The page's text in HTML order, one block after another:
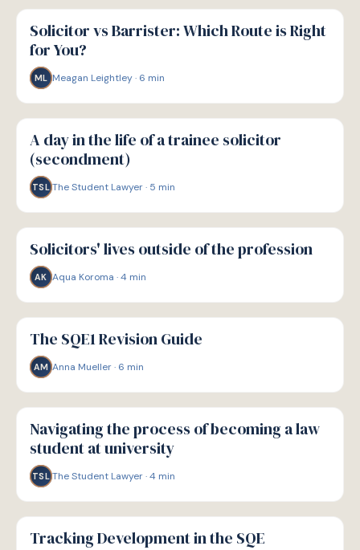
P
PATHWAYS
Solicitor vs Barrister: Which Route is Right
for You?
ML Meagan Leightley· 6 min
P
PATHWAYS
A day in the life of a trainee solicitor
(secondment)
TSL The Student Lawyer· 5 min
P
PATHWAYS
Solicitors' lives outside of the profession
AK Aqua Koroma ·4 min
P
PATHWAYS
The SQE1 Revision Guide
AM Anna Mueller· 6 min
P
PATHWAYS
Navigating the process of becoming a law
student at university
TSL The Student Lawyer·4 min
P
PATHWAYS
Tracking Development in the SQE